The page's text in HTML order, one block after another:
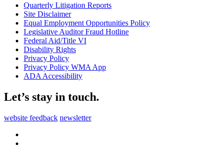
Quarterly Litigation Reports
Site Disclaimer
Equal Employment Opportunities Policy
Legislative Auditor Fraud Hotline
Federal Aid/Title VI
Disability Rights
Privacy Policy
Privacy Policy WMA App
ADA Accessibility
Let’s stay in touch.
website feedback newsletter